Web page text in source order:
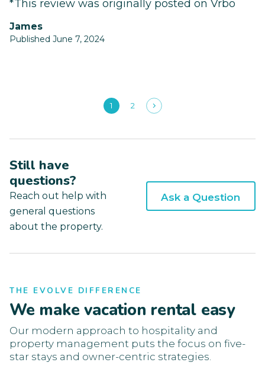
*This review was originally posted on Vrbo
James
Published June 7, 2024
1 2
Still have
questions?
Reach out help with
general questions
about the property.
Ask a Question
THE EVOLVE DIFFERENCE
We make vacation rental easy
Our modern approach to hospitality and
property management puts the focus on five-
star stays and owner-centric strategies.